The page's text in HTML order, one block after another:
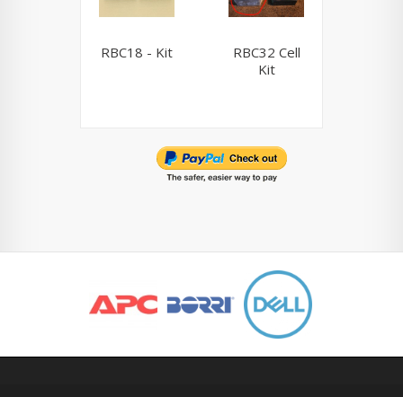
RBC18 - Kit
RBC32 Cell
Kit